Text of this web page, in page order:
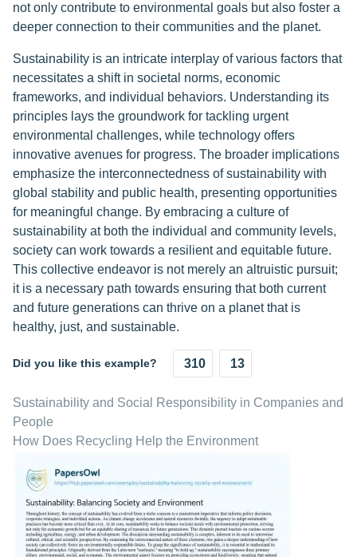
not only contribute to environmental goals but also foster a
deeper connection to their communities and the planet.
Sustainability is an intricate interplay of various factors that
necessitates a shift in societal norms, economic
frameworks, and individual behaviors. Understanding its
principles lays the groundwork for tackling urgent
environmental challenges, while technology offers
innovative avenues for progress. The broader implications
emphasize the interconnectedness of sustainability with
global stability and public health, presenting opportunities
for meaningful change. By embracing a culture of
sustainability at both the individual and community levels,
society can work towards a resilient and equitable future.
This collective endeavor is not merely an altruistic pursuit;
it is a necessary path towards ensuring that both current
and future generations can thrive on a planet that is
healthy, just, and sustainable.
Did you like this example? 310 13
Sustainability and Social Responsibility in Companies and
People
How Does Recycling Help the Environment